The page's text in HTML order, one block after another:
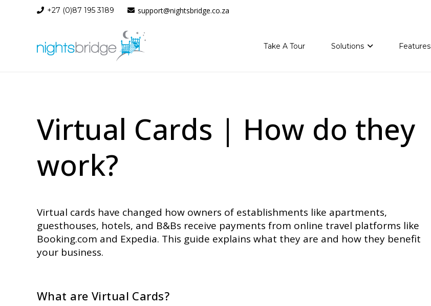
+27 (0)87 195 3189 support@nightsbridge.co.za
Take A Tour Solutions Features
Virtual Cards | How do they
work?
Virtual cards have changed how owners of establishments like apartments,
guesthouses, hotels, and B&Bs receive payments from online travel platforms like
Booking.com and Expedia. This guide explains what they are and how they benefit
your business.
What are Virtual Cards?